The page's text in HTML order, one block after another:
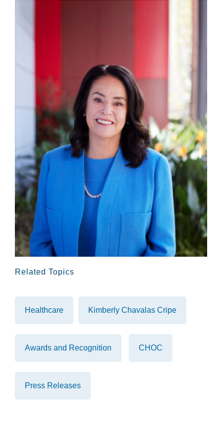
Related Topics
Healthcare Kimberly Chavalas Cripe
Awards and Recognition CHOC
Press Releases